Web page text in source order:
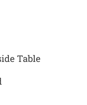
Table